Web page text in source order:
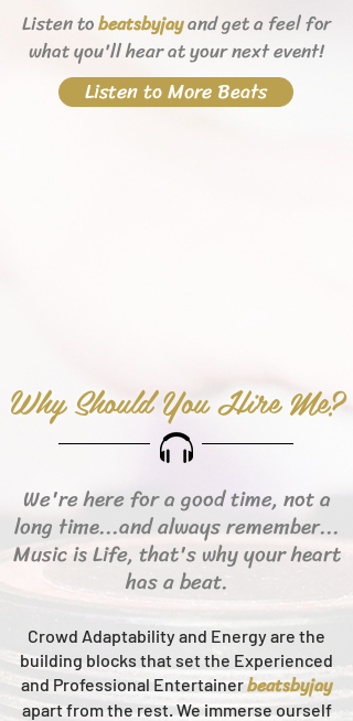
Listen tobeatsbyjayand get a feel for
what you'll hearat your next event!
Listen to More Beats
Why Should You Hire Me?
We're here for a good time, not a
long time...and always remember...
Music is Life, that's why your heart
has a beat.
Crowd Adaptability and Energy are the
building blocks that set the Experienced
and Professional Entertainerbeatsbyjay
apart from the rest.We immerse ourself